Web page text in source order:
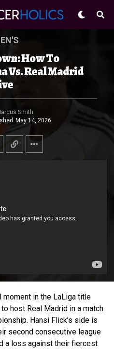
How To
Vs. Real Madrid
Smith
May 14, 2026
moment in the LaLiga title
host Real Madrid in a match
Hansi Flick’s side is
second consecutive league
a loss against their fiercest